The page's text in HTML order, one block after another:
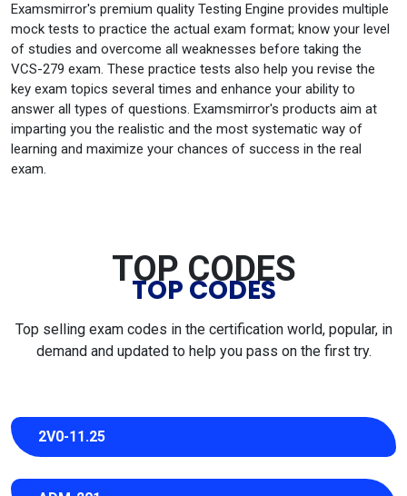
Examsmirror's premium quality Testing Engine provides multiple
mock tests to practice the actual exam format; know your level
of studies and overcome all weaknesses before taking the
VCS-279 exam. These practice tests also help you revise the
key exam topics several times and enhance your ability to
answer all types of questions. Examsmirror's products aim at
imparting you the realistic and the most systematic way of
learning and maximize your chances of success in the real
exam.
TOP CODES
TOP CODES
Top selling exam codes in the certification world, popular, in
demand and updated to help you pass on the first try.
2V0-11.25